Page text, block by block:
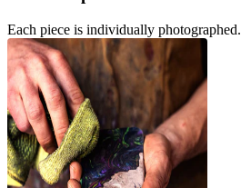
Each piece is individually photographed.